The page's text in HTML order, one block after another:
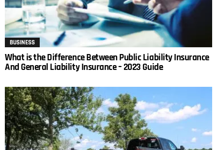
BUSINESS
What is the Difference Between Public Liability Insurance
And General Liability Insurance – 2023 Guide